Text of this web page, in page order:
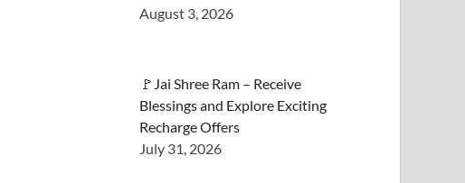
August 3, 2026
🚩Jai Shree Ram – Receive
Blessings and Explore Exciting
Recharge Offers
July 31, 2026